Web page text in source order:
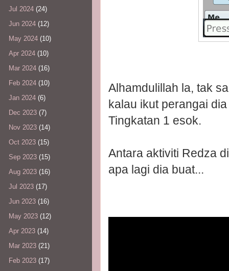
Alhamdulillah la, tak
kalau ikut perangai
Tingkatan 1 esok.
Antara aktiviti Redza
apa lagi dia buat...
Jul 2024 (24)
Jun 2024 (12)
May 2024 (10)
Apr 2024 (10)
Mar 2024 (16)
Feb 2024 (10)
Jan 2024 (6)
Dec 2023 (7)
Nov 2023 (14)
Oct 2023 (15)
Sep 2023 (15)
Aug 2023 (16)
Jul 2023 (17)
Jun 2023 (16)
May 2023 (12)
Apr 2023 (14)
Mar 2023 (21)
Feb 2023 (17)